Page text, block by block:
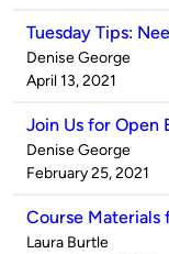
Tuesday Tips:
Published
by
Denise George
on
April 13, 2021
Join Us for Open
Published
by
Denise George
on
February 25, 2021
Course Materials
Published
Laura Burtle